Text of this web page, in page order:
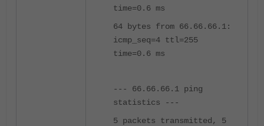
time=0.6 ms
64 bytes from 66.66.66.1:
icmp_seq=4 ttl=255
time=0.6 ms
--- 66.66.66.1 ping
statistics ---
5 packets transmitted, 5